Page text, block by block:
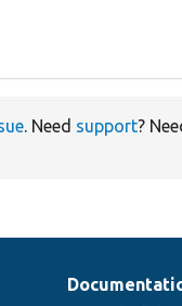
. Need support?